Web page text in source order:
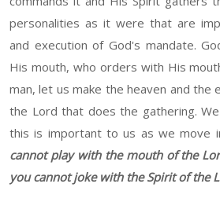
personalities as it were that are
and execution of God's mandate.
His mouth, who orders with His
man, let us make the heaven and the
the Lord that does the gathering.
this is important to us as we move
cannot play with the mouth of the
you cannot joke with the Spirit of the